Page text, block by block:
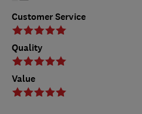
Customer Service
Quality
Value